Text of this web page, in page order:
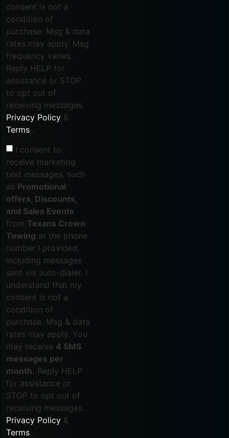
consent is not a
condition of
purchase. Msg & data
rates may apply. Msg
frequency varies.
Reply HELP for
assistance or STOP
to opt out of
receiving messages.
Privacy Policy &
Terms .
I consent to
receive marketing
text messages, such
as Promotional
offers, Discounts,
and Sales Events
from Texans Crown
Towing at the phone
number I provided,
including messages
sent via auto-dialer. I
understand that my
consent is not a
condition of
purchase. Msg & data
rates may apply. You
may receive 4 SMS
messages per
month. Reply HELP
for assistance or
STOP to opt out of
receiving messages.
Privacy Policy &
Terms .